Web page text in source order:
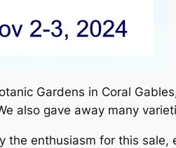
Gardens in Coral
also gave away many
enthusiasm for this sale,